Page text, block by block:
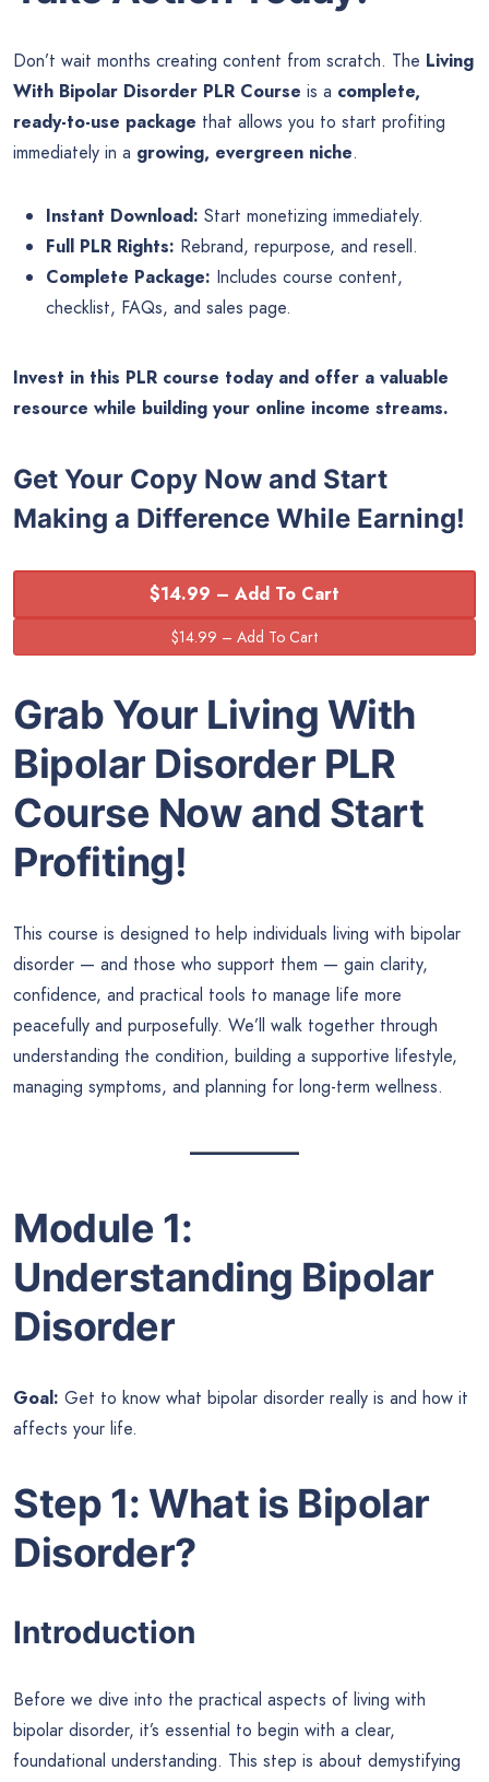
Don’t wait months creating content from scratch. The Living
With Bipolar Disorder PLR Course is a complete,
ready-to-use package that allows you to start profiting
immediately in a growing, evergreen niche.
Instant Download: Start monetizing immediately.
Full PLR Rights: Rebrand, repurpose, and resell.
Complete Package: Includes course content,
checklist, FAQs, and sales page.
Invest in this PLR course today and offer a valuable
resource while building your online income streams.
Get Your Copy Now and Start
Making a Difference While Earning!
$14.99 – Add To Cart
Grab Your Living With
Bipolar Disorder PLR
Course Now and Start
Profiting!
This course is designed to help individuals living with bipolar
disorder — and those who support them — gain clarity,
confidence, and practical tools to manage life more
peacefully and purposefully. We’ll walk together through
understanding the condition, building a supportive lifestyle,
managing symptoms, and planning for long-term wellness.
Module 1:
Understanding Bipolar
Disorder
Goal: Get to know what bipolar disorder really is and how it
affects your life.
Step 1: What is Bipolar
Disorder?
Introduction
Before we dive into the practical aspects of living with
bipolar disorder, it’s essential to begin with a clear,
foundational understanding. This step is about demystifying